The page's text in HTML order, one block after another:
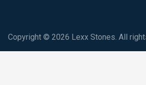
Copyright © 2026 Lexx Stones. All